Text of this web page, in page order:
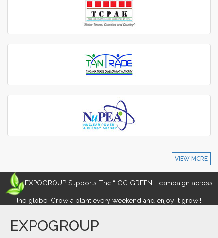
VIEW MORE
EXPOGROUP Supports The “ GO GREEN ” campaign across
the globe. Grow a plant every weekend and enjoy it grow !
EXPOGROUP